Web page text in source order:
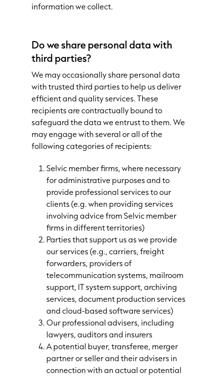
information we collect.
Do we share personal data with
third parties?
We may occasionally share personal data
with trusted third parties to help us deliver
efficient and quality services. These
recipients are contractually bound to
safeguard the data we entrust to them. We
may engage with several or all of the
following categories of recipients:
Selvic member firms, where necessary
for administrative purposes and to
provide professional services to our
clients (e.g. when providing services
involving advice from Selvic member
firms in different territories)
Parties that support us as we provide
our services (e.g., carriers, freight
forwarders, providers of
telecommunication systems, mailroom
support, IT system support, archiving
services, document production services
and cloud-based software services)
Our professional advisers, including
lawyers, auditors and insurers
A potential buyer, transferee, merger
partner or seller and their advisers in
connection with an actual or potential